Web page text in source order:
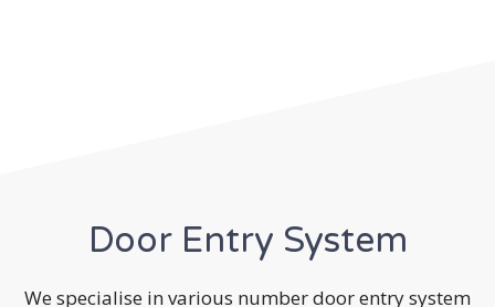
Door Entry System
We specialise in various number door entry system